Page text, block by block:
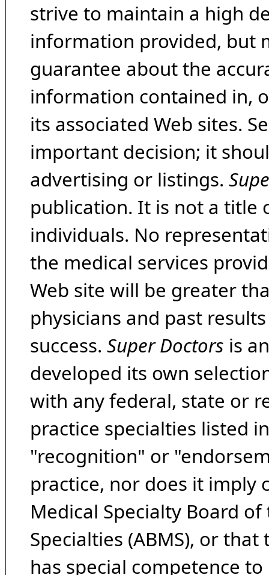
strive to maintain a high
information provided, but
guarantee about the
information contained in,
its associated Web sites.
important decision; it
advertising or listings.
publication. It is not a title
individuals. No
the medical services
Web site will be greater
physicians and past
success. Super Doctors is
developed its own
with any federal, state or
practice specialties listed
"recognition" or
practice, nor does it imply
Medical Specialty Board
Specialties (ABMS), or
has special competence